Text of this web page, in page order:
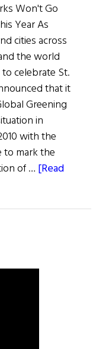
Won't Go
Year As
cities across
the world
celebrate St.
that it
Greening
in
with the
to mark the
of … [Read